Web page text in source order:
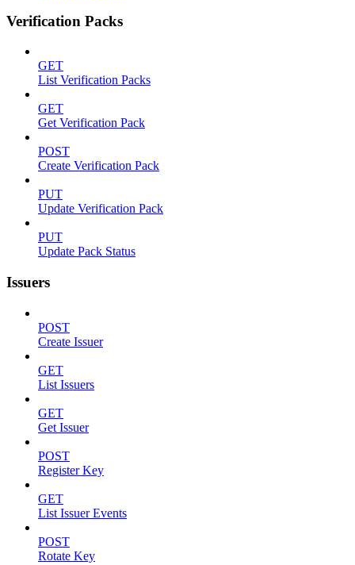
Verification Packs
GET
List Verification Packs
GET
Get Verification Pack
POST
Create Verification Pack
PUT
Update Verification Pack
PUT
Update Pack Status
Issuers
POST
Create Issuer
GET
List Issuers
GET
Get Issuer
POST
Register Key
GET
List Issuer Events
POST
Rotate Key